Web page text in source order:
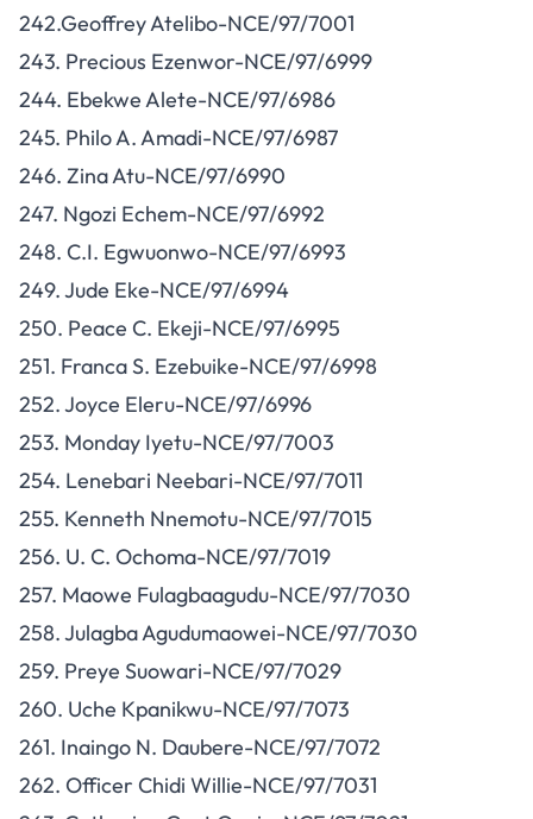
242.Geoffrey Atelibo-NCE/97/7001
243. Precious Ezenwor-NCE/97/6999
244. Ebekwe Alete-NCE/97/6986
245. Philo A. Amadi-NCE/97/6987
246. Zina Atu-NCE/97/6990
247. Ngozi Echem-NCE/97/6992
248. C.I. Egwuonwo-NCE/97/6993
249. Jude Eke-NCE/97/6994
250. Peace C. Ekeji-NCE/97/6995
251. Franca S. Ezebuike-NCE/97/6998
252. Joyce Eleru-NCE/97/6996
253. Monday Iyetu-NCE/97/7003
254. Lenebari Neebari-NCE/97/7011
255. Kenneth Nnemotu-NCE/97/7015
256. U. C. Ochoma-NCE/97/7019
257. Maowe Fulagbaagudu-NCE/97/7030
258. Julagba Agudumaowei-NCE/97/7030
259. Preye Suowari-NCE/97/7029
260. Uche Kpanikwu-NCE/97/7073
261. Inaingo N. Daubere-NCE/97/7072
262. Officer Chidi Willie-NCE/97/7031